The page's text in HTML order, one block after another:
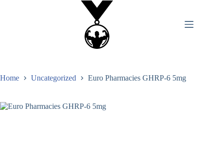
Home Uncategorized Euro Pharmacies GHRP-6 5mg